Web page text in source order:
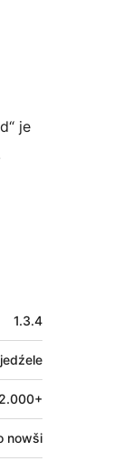
je
1.3.4
2.000+
nowši